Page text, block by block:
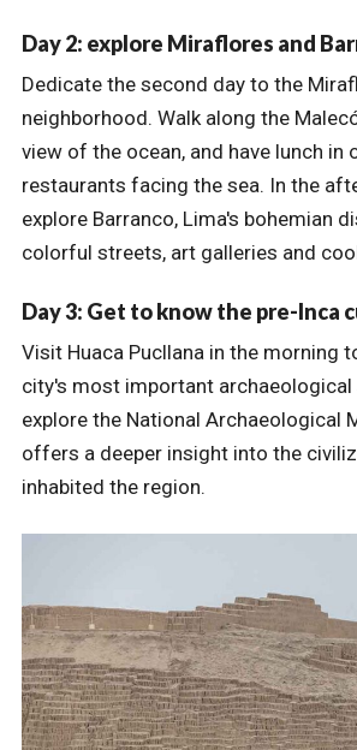
Day 2: explore Miraflores and
Dedicate the second day to the
neighborhood. Walk along the
view of the ocean, and have lunch in
restaurants facing the sea. In the
explore Barranco, Lima's bohemian
colorful streets, art galleries and
Day 3: Get to know the pre-Inca
Visit Huaca Pucllana in the morning
city's most important archaeological
explore the National Archaeological
offers a deeper insight into the
inhabited the region.